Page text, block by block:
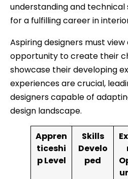
understanding and technical
for a fulfilling career in
Aspiring designers must
opportunity to create their
showcase their developing
experiences are crucial,
designers capable of
design landscape.
Appren
ticeshi
p Level
Skills
Develo
ped